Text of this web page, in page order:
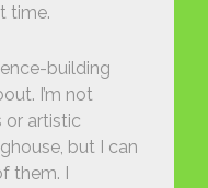
time.
building
I’m not
or artistic
but I can
them. I